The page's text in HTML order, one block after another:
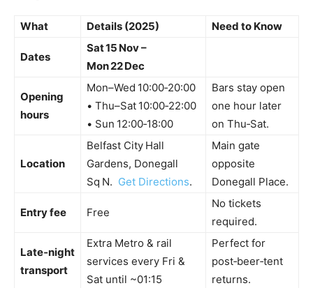
What Details (2025) Need to Know
Dates
Sat 15 Nov –
Mon 22 Dec
Opening
hours
Mon–Wed 10:00‑20:00
• Thu–Sat 10:00‑22:00
• Sun 12:00‑18:00
Bars stay open
one hour later
on Thu‑Sat.
Location
Belfast City Hall
Gardens, Donegall
Sq N. Get Directions.
Main gate
opposite
Donegall Place.
Entry fee Free
No tickets
required.
Late‑night
transport
Extra Metro & rail
services every Fri &
Sat until ~01:15
Perfect for
post‑beer‑tent
returns.